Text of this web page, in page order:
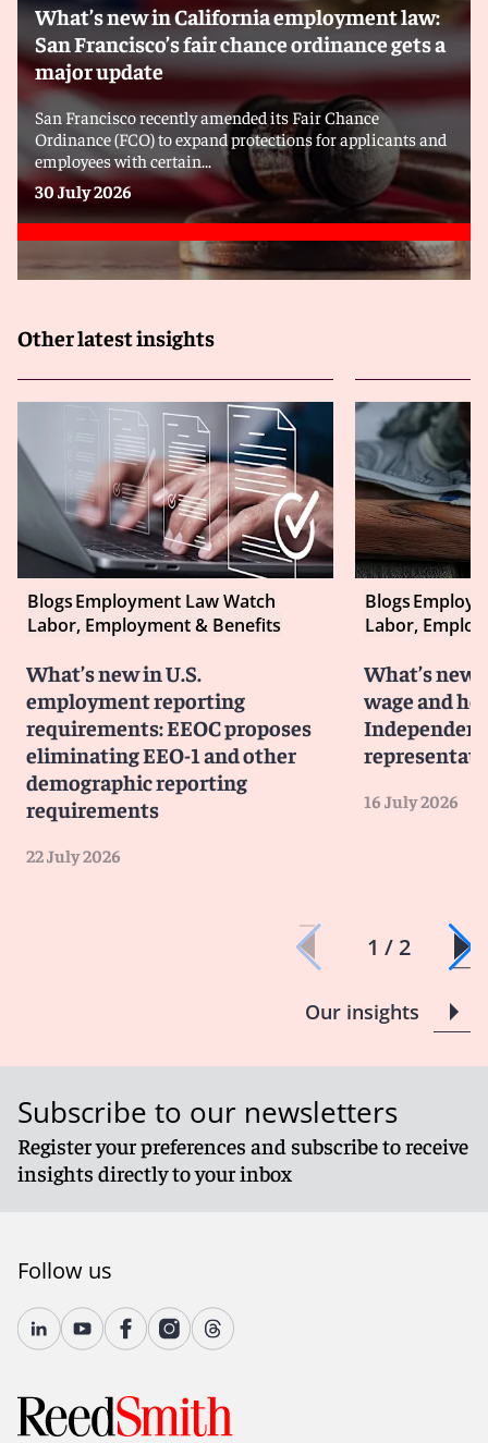
What’s new in California employment law:
San Francisco’s fair chance ordinance gets a
major update
San Francisco recently amended its Fair Chance
Ordinance (FCO) to expand protections for applicants and
employees with certain...
30 July 2026
Other latest insights
BlogsEmployment Law Watch
Labor, Employment & Benefits
What’s new in U.S.
employment reporting
requirements: EEOC proposes
eliminating EEO-1 and other
demographic reporting
requirements
22 July 2026
Blogs
Labor,
What’s new
wage and
16 July 2026
1 / 2
Our insights
Subscribe to our newsletters
Register your preferences and subscribe to receive
insights directly to your inbox
Follow us